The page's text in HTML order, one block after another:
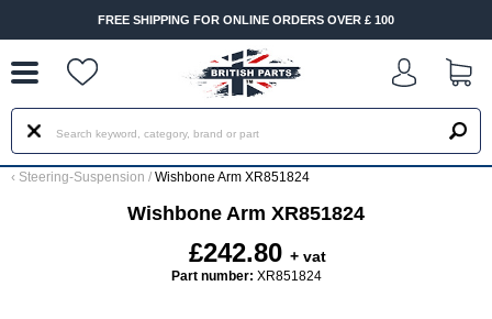
FREE SHIPPING FOR ONLINE ORDERS OVER £ 100
‹ Steering-Suspension / Wishbone Arm XR851824
Wishbone Arm XR851824
£242.80 + vat
Part number: XR851824